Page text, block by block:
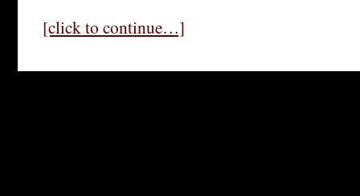
[click to continue…]